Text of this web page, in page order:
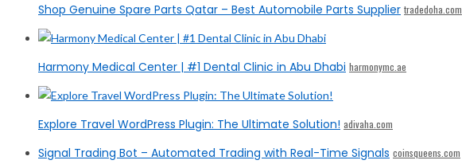
Shop Genuine Spare Parts Qatar – Best Automobile Parts Supplier tradedoha.com
Harmony Medical Center | #1 Dental Clinic in Abu Dhabi harmonymc.ae
Explore Travel WordPress Plugin: The Ultimate Solution! adivaha.com
Signal Trading Bot – Automated Trading with Real-Time Signals coinsqueens.com